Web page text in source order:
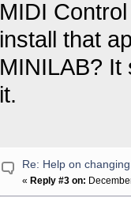
MIDI
install that
MINILAB? It
it.
Re: Help on
« Reply #3 on: